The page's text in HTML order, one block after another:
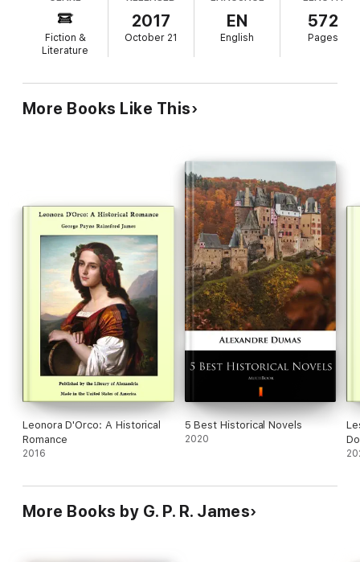
Fiction &
Literature
2017
October 21
EN
English
572
Pages
More Books Like This
Leonora D'Orco: A Historical
Romance
2016
5 Best Historical Novels
2020
More Books by G. P. R. James